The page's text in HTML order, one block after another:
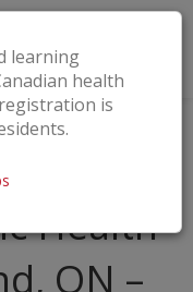
learning
health
is
Health
ON –